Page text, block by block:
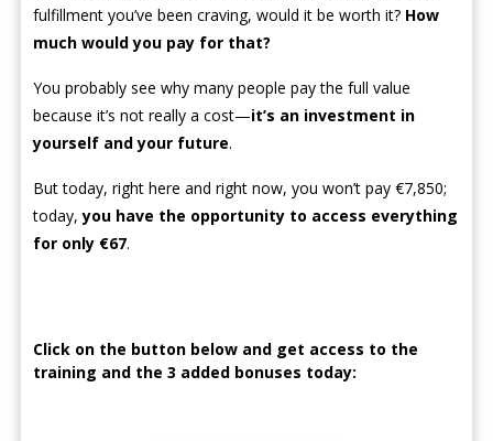
fulfillment you’ve been craving, would it be worth it? How
much would you pay for that?
You probably see why many people pay the full value
because it’s not really a cost—it’s an investment in
yourself and your future.
But today, right here and right now, you won’t pay €7,850;
today,you have the opportunity to access everything
for only €67.
Click on the button below and get access to the
training and the 3 added bonuses today: